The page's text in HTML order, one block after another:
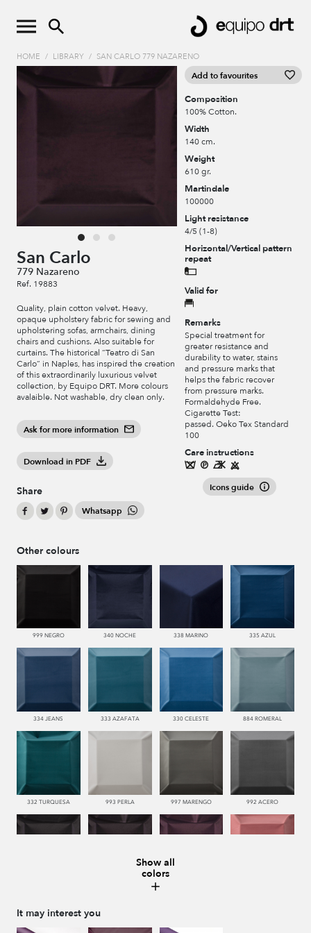
HOME / LIBRARY / SAN CARLO 779 NAZARENO
San Carlo
779 Nazareno
Ref. 19883
Quality, plain cotton velvet. Heavy,
opaque upholstery fabric for sewing and
upholstering sofas, armchairs, dining
chairs and cushions. Also suitable for
curtains. The historical “Teatro di San
Carlo” in Naples, has inspired the creation
of this extraordinarily luxurious velvet
collection, by Equipo DRT. More colours
avalaible. Not washable, dry clean only.
Ask for more information
Download in PDF
Share
Whatsapp
Add to favourites
Composition
100% Cotton.
Width
140 cm.
Weight
610 gr.
Martindale
100000
Light resistance
4/5 (1-8)
Horizontal/Vertical pattern
repeat
Valid for
Remarks
Special treatment for
greater resistance and
durability to water, stains
and pressure marks that
helps the fabric recover
from pressure marks.
Formaldehyde Free.
Cigarette Test:
passed. Oeko Tex Standard
100
Care instructions
Icons guide
Other colours
999 NEGRO 340 NOCHE 338 MARINO 335 AZUL
334 JEANS 333 AZAFATA 330 CELESTE 884 ROMERAL
332 TURQUESA 993 PERLA 997 MARENGO 992 ACERO
Show all
colors
It may interest you